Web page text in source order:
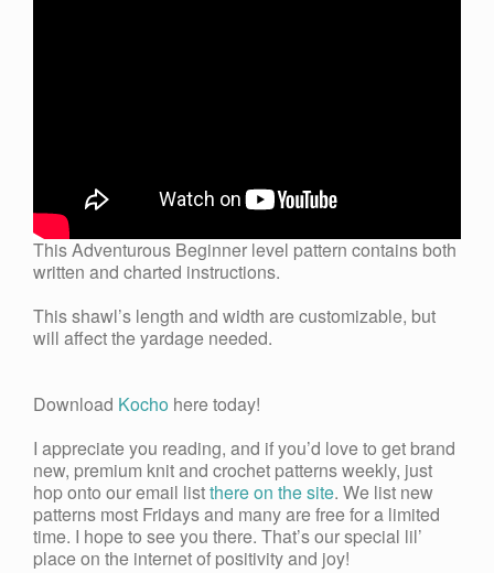
This Adventurous Beginner level pattern contains both
written and charted instructions.
This shawl’s length and width are customizable, but
will affect the yardage needed.
Download Kocho here today!
I appreciate you reading, and if you’d love to get brand
new, premium knit and crochet patterns weekly, just
hop onto our email listthere on the site. We list new
patterns most Fridays and many are free for a limited
time. I hope to see you there. That’s our special lil’
place on the internet of positivity and joy!